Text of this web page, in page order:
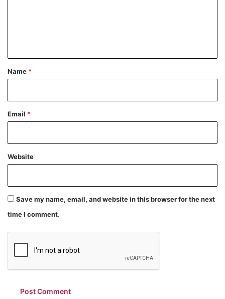
*
Name *
Email *
Website
Save my name, email, and website in this browser for the next
time I comment.